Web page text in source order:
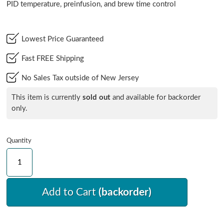
PID temperature, preinfusion, and brew time control
Lowest Price Guaranteed
Fast FREE Shipping
No Sales Tax outside of New Jersey
This item is currentlysold out and available for backorder
only.
Quantity
Add to Cart (backorder)